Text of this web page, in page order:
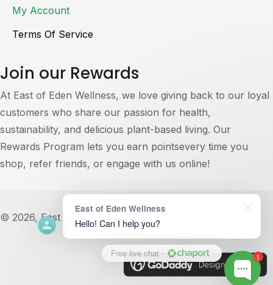
My Account
Terms Of Service
Join our Rewards
At East of Eden Wellness, we love giving back to our loyal
customers who share our passion for health,
sustainability, and delicious plant-based living. Our
Rewards Program lets you earn pointsevery time you
shop, refer friends, or engage with us online!
© 2026, East of Eden Wellness. All Rights Reserved.
1
East of Eden Wellness
Hello! Can I help you?
Free live chat ·